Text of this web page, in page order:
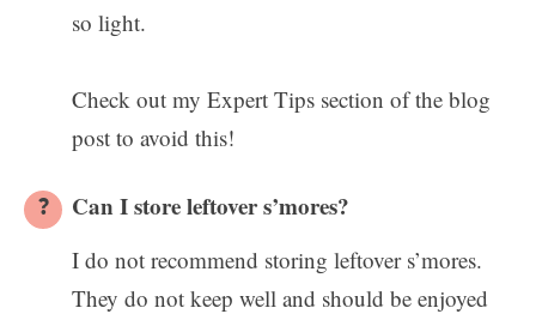
so light.
Check out my Expert Tips section of the blog
post to avoid this!
Can I store leftover s’mores?
I do not recommend storing leftover s’mores.
They do not keep well and should be enjoyed